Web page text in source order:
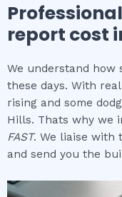
report cost
We understand
these days. With
rising and some
Hills. Thats why we
FAST. We liaise with
and send you the